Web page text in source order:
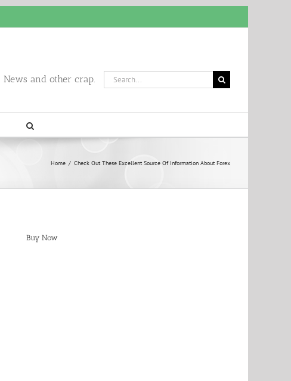
News and other crap.
Search
for:
Home / Check Out These Excellent Source Of Information About Forex
Buy Now